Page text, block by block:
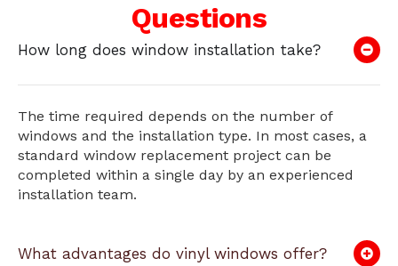
Questions
How long does window installation take?
The time required depends on the number of
windows and the installation type. In most cases, a
standard window replacement project can be
completed within a single day by an experienced
installation team.
What advantages do vinyl windows offer?